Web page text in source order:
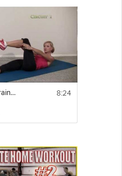
Six Pack Abs Training Day 2 & 3 8:24